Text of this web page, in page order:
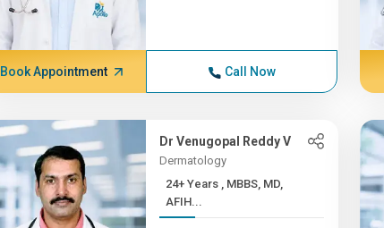
Book Appointment Call Now
Dr Venugopal Reddy V
Dermatology
24+ Years , MBBS, MD,
AFIH...